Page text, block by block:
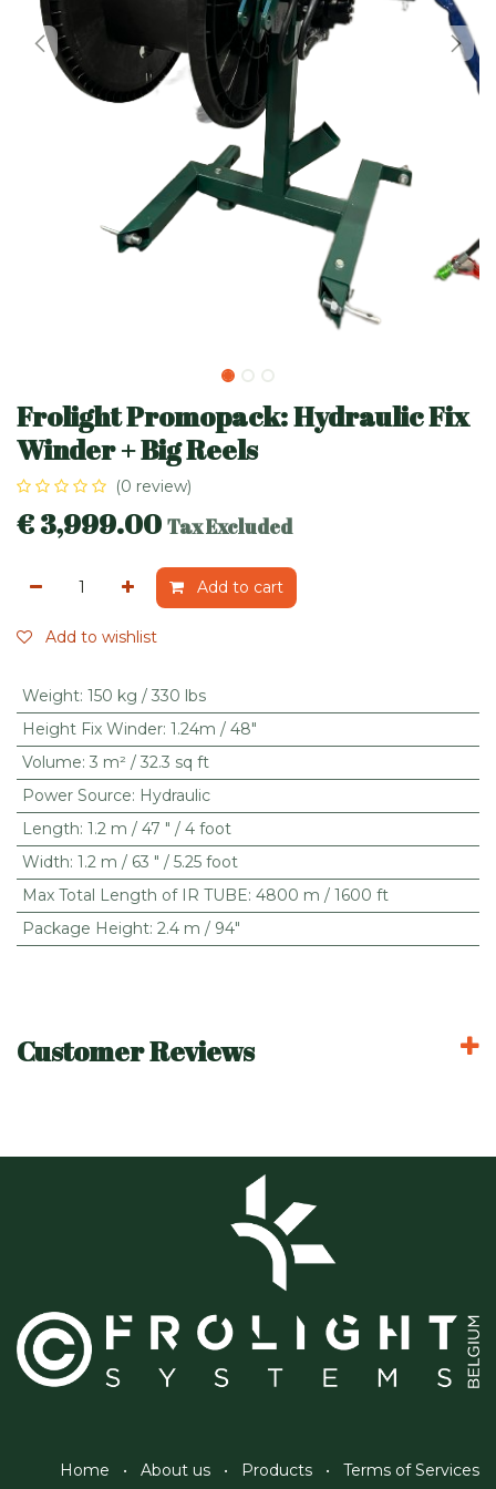
Frolight Promopack: Hydraulic Fix
Winder + Big Reels
(0 review)
€3,999.00 Tax Excluded
Add to cart
Add to wishlist
Weight: 150 kg / 330 lbs
Height Fix Winder: 1.24m / 48"
Volume: 3 m² / 32.3 sq ft
Power Source: Hydraulic
Length: 1.2 m / 47 " / 4 foot
Width: 1.2 m / 63 " / 5.25 foot
Max Total Length of IR TUBE: 4800 m / 1600 ft
Package Height: 2.4 m / 94"
Customer Reviews
Home • About us • Products • Terms of Services